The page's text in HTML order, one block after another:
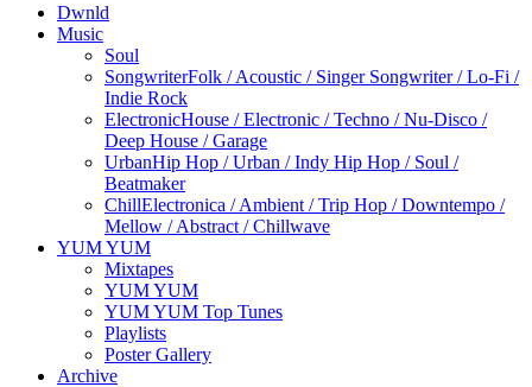
Dwnld
Music
Soul
SongwriterFolk / Acoustic / Singer Songwriter / Lo-Fi /
Indie Rock
ElectronicHouse / Electronic / Techno / Nu-Disco /
Deep House / Garage
UrbanHip Hop / Urban / Indy Hip Hop / Soul /
Beatmaker
ChillElectronica / Ambient / Trip Hop / Downtempo /
Mellow / Abstract / Chillwave
YUM YUM
Mixtapes
YUM YUM
YUM YUM Top Tunes
Playlists
Poster Gallery
Archive